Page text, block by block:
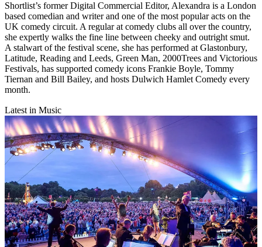
​Shortlist’s former Digital Commercial Editor, Alexandra is a London
based comedian and writer and one of the most popular acts on the
UK comedy circuit. A regular at comedy clubs all over the country,
she expertly walks the fine line between cheeky and outright smut.
A stalwart of the festival scene, she has performed at Glastonbury,
Latitude, Reading and Leeds, Green Man, 2000Trees and Victorious
Festivals, has supported comedy icons Frankie Boyle, Tommy
Tiernan and Bill Bailey, and hosts Dulwich Hamlet Comedy every
month.
Latest in Music